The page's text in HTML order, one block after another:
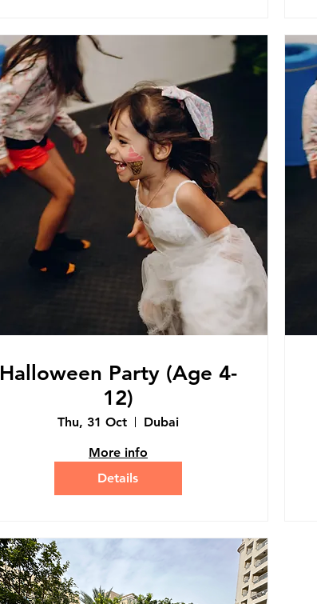
Halloween Party (Age 4-
12)
Thu, 31 Oct
Dubai
More info
Details